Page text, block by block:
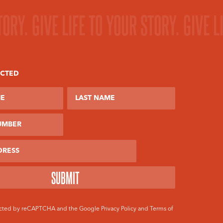
by reCAPTCHA and the Google Privacy Policy and
Terms of